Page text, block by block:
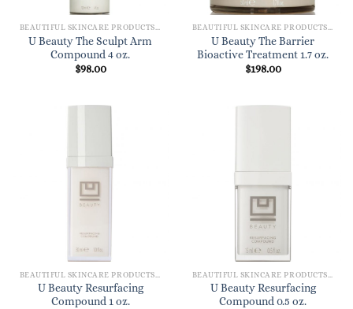
U Beauty The Sculpt Arm
Compound 4 oz.
$98.00
U Beauty The Barrier
Bioactive Treatment 1.7 oz.
$198.00
U Beauty Resurfacing
Compound 1 oz.
U Beauty Resurfacing
Compound 0.5 oz.